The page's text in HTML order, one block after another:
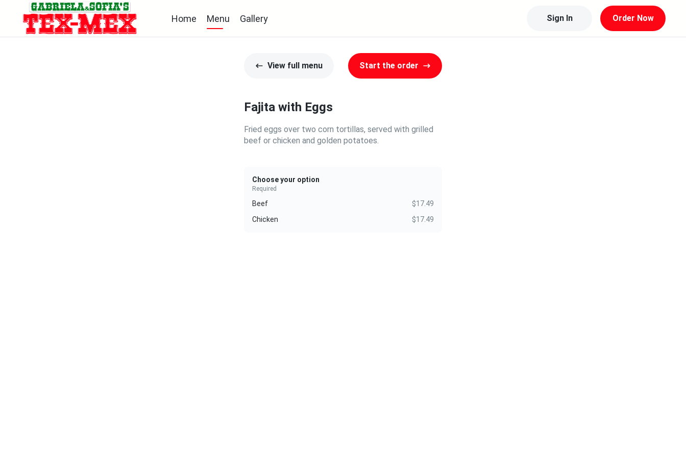
Home Menu Gallery Sign In Order Now
View full menu Start the order
Fajita with Eggs
Fried eggs over two corn tortillas, served with grilled
beef or chicken and golden potatoes.
Choose your option
Required
Beef
$17.49
Chicken
$17.49